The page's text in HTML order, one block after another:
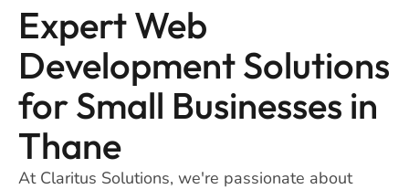
Expert Web
Development Solutions
for Small Businesses in
Thane
At Claritus Solutions, we're passionate about